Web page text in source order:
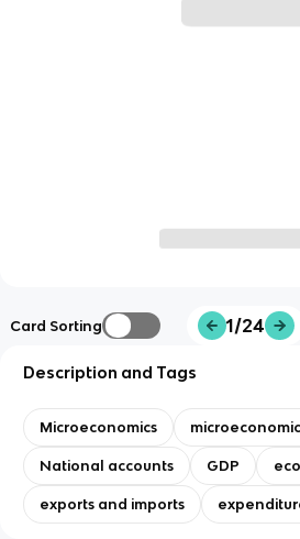
Card Sorting 1/24
Description and Tags
Microeconomics
National accounts GDP
exports and imports